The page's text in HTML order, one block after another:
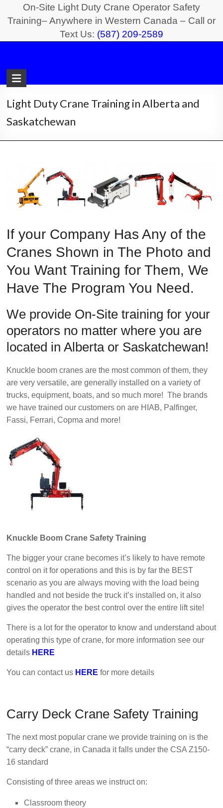
On-Site Light Duty Crane Operator Safety
Training– Anywhere in Western Canada – Call or
Text Us: (587) 209-2589
Light
Duty
Crane
Safety
Training
Duty
Crane
Safety
Training
–
Alberta
Saskatchewan
Light Duty Crane Training in Alberta and
Saskatchewan
If your Company Has Any of the
Cranes Shown in The Photo and
You Want Training for Them, We
Have The Program You Need.
We provide On-Site training for your
operators no matter where you are
located in Alberta or Saskatchewan!
Knuckle boom cranes are the most common of them, they
are very versatile, are generally installed on a variety of
trucks, equipment, boats, and so much more! The brands
we have trained our customers on are HIAB, Palfinger,
Fassi, Ferrari, Copma and more!
Knuckle Boom Crane Safety Training
The bigger your crane becomes it’s likely to have remote
control on it for operations and this is by far the BEST
scenario as you are always moving with the load being
handled and not beside the truck it’s installed on, it also
gives the operator the best control over the entire lift site!
There is a lot for the operator to know and understand about
operating this type of crane, for more information see our
details HERE
You can contact us HERE for more details
Carry Deck Crane Safety Training
The next most popular crane we provide training on is the
“carry deck” crane, in Canada it falls under the CSA Z150-
16 standard
Consisting of three areas we instruct on:
Classroom theory